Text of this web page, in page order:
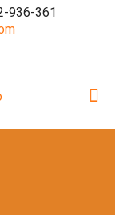
936-361